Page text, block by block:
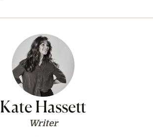
Kate Hassett
Writer